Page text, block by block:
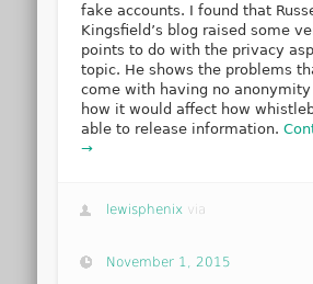
fake accounts. I found that
Kingsfield’s blog raised some
points to do with the privacy
topic. He shows the problems
come with having no anonymity
how it would affect how
able to release information.
→
lewisphenix via
November 1, 2015